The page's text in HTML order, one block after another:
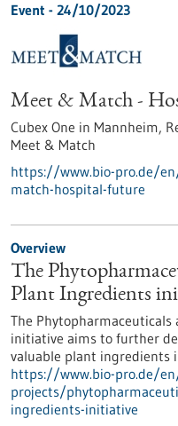
Event - 24/10/2023
Meet & Match -
Cubex One in Mannheim,
Meet & Match
https://www.bio-pro.de/
match-hospital-future
Overview
The
Plant Ingredients
The
initiative aims to further
valuable plant ingredients
https://www.bio-pro.de/
projects/
ingredients-initiative